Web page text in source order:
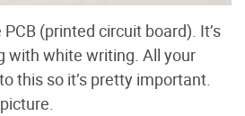
(printed circuit board). It’s
with white writing. All your
this so it’s pretty important.